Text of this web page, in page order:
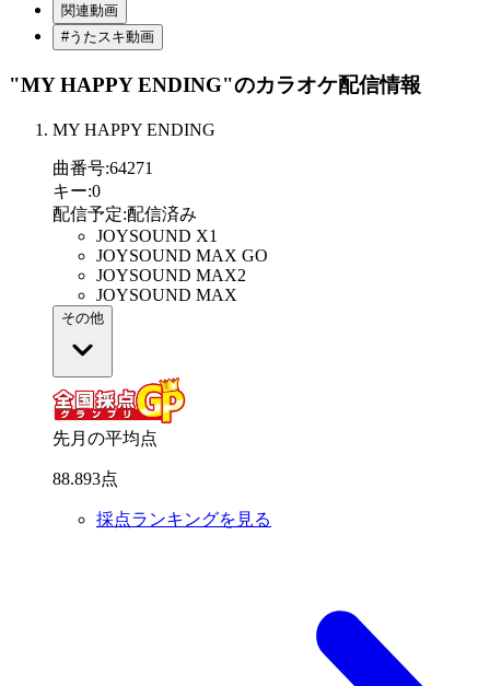
関連動画
#うたスキ動画
"MY HAPPY ENDING"のカラオケ配信情報
MY HAPPY ENDING
曲番号:64271
キー:0
配信予定:配信済み
JOYSOUND X1
JOYSOUND MAX GO
JOYSOUND MAX2
JOYSOUND MAX
その他
先月の平均点
88.893点
採点ランキングを見る